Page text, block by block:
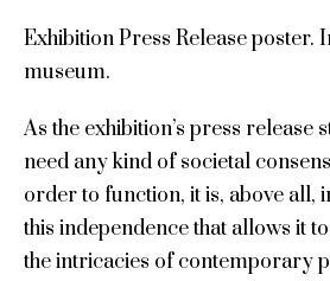
Exhibition Press Release poster.
museum.
As the exhibition’s press release
need any kind of societal
order to function, it is, above all,
this independence that allows it
the intricacies of contemporary